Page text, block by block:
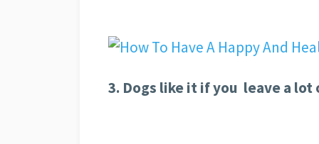
3. Dogs like it if you leave a lot